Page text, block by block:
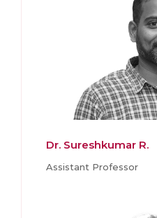
Dr. Sureshkumar R.
Assistant Professor